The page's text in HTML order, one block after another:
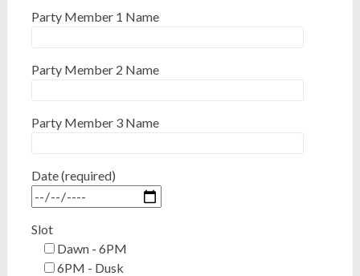
Party Member 1 Name
Party Member 2 Name
Party Member 3 Name
Date (required)
Slot
Dawn - 6PM
6PM - Dusk